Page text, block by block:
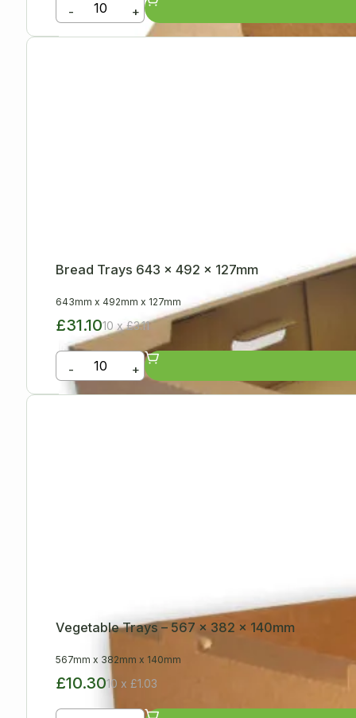
- +
Bread Trays 643 x 492 x 127mm
643mm x492mm x 127mm
£31.1010 x £3.11
- +
Vegetable Trays – 567 x 382 x 140mm
567mm x 382mm x 140mm
£10.3010 x £1.03